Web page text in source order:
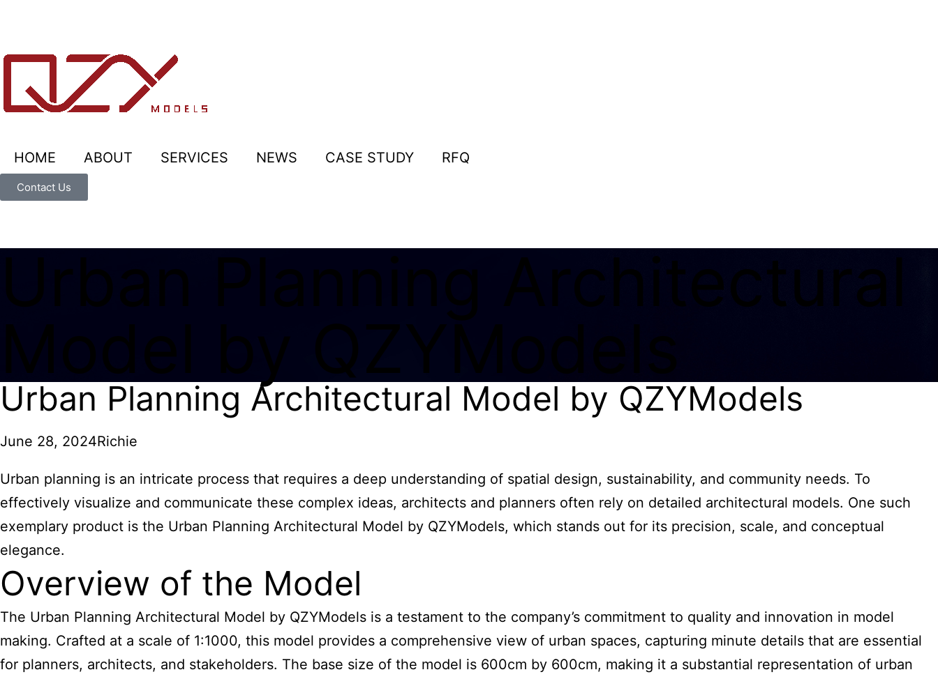
HOME ABOUT SERVICES NEWS CASE STUDY RFQ
Contact Us
Urban Planning Architectural
Model by QZYModels
Urban Planning Architectural Model by QZYModels
June 28, 2024Richie
Urban planning is an intricate process that requires a deep understanding of spatial design, sustainability, and community needs. To
effectively visualize and communicate these complex ideas, architects and planners often rely on detailed architectural models. One such
exemplary product is the Urban Planning Architectural Model by QZYModels, which stands out for its precision, scale, and conceptual
elegance.
Overview of the Model
The Urban Planning Architectural Model by QZYModels is a testament to the company’s commitment to quality and innovation in model
making. Crafted at a scale of 1:1000, this model provides a comprehensive view of urban spaces, capturing minute details that are essential
for planners, architects, and stakeholders. The base size of the model is 600cm by 600cm, making it a substantial representation of urban